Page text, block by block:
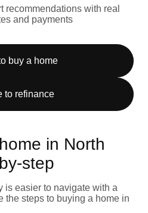
recommendations with real
and payments
buy a home
to refinance
in North
step
is easier to navigate with a
the steps to buying a home in